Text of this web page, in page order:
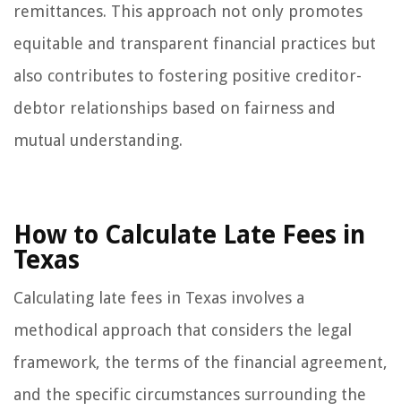
remittances. This approach not only promotes
equitable and transparent financial practices but
also contributes to fostering positive creditor-
debtor relationships based on fairness and
mutual understanding.
How to Calculate Late Fees in
Texas
Calculating late fees in Texas involves a
methodical approach that considers the legal
framework, the terms of the financial agreement,
and the specific circumstances surrounding the